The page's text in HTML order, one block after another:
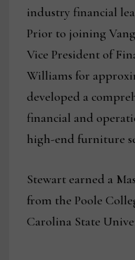
industry financial
Prior to joining
Vice President of
Williams for
developed a
financial and
high-end furniture
Stewart earned a
from the Poole
Carolina State